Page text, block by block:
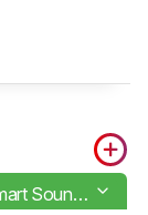
Bose Smart Soundbar 300